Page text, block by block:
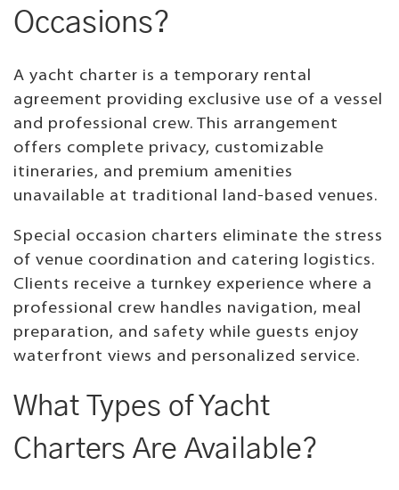
Occasions?
A yacht charter is a temporary rental
agreement providing exclusive use of a vessel
and professional crew. This arrangement
offers complete privacy, customizable
itineraries, and premium amenities
unavailable at traditional land-based venues.
Special occasion charters eliminate the stress
of venue coordination and catering logistics.
Clients receive a turnkey experience where a
professional crew handles navigation, meal
preparation, and safety while guests enjoy
waterfront views and personalized service.
What Types of Yacht
Charters Are Available?